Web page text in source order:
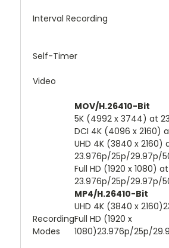
Interval Recording
Self-Timer
Video
Recording
Modes
MOV/H.26410-Bit
5K (4992 x 3744) at
DCI 4K (4096 x
UHD 4K (3840 x 2160)
23.976p/25p/29.97p/
Full HD (1920 x 1080) at
23.976p/25p/29.97p/
MP4/H.26410-Bit
UHD 4K (3840 x
Full HD (1920 x
1080)23.976p/25p/